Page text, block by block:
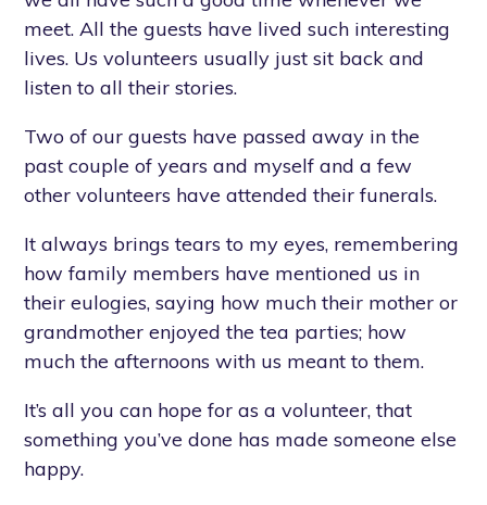
meet. All the guests have lived such interesting
lives. Us volunteers usually just sit back and
listen to all their stories.
Two of our guests have passed away in the
past couple of years and myself and a few
other volunteers have attended their funerals.
It always brings tears to my eyes, remembering
how family members have mentioned us in
their eulogies, saying how much their mother or
grandmother enjoyed the tea parties; how
much the afternoons with us meant to them.
It’s all you can hope for as a volunteer, that
something you’ve done has made someone else
happy.